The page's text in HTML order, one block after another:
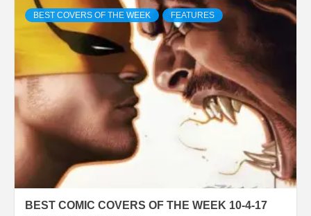
BEST COVERS OF THE WEEK FEATURES
BEST COMIC COVERS OF THE WEEK 10-4-17